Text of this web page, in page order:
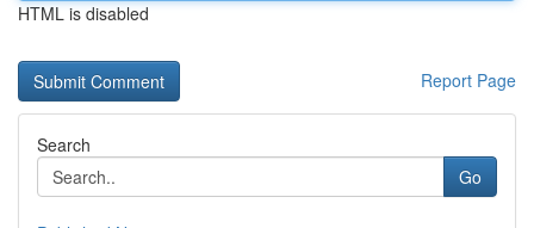
HTML is disabled
Report Page
Search
Go